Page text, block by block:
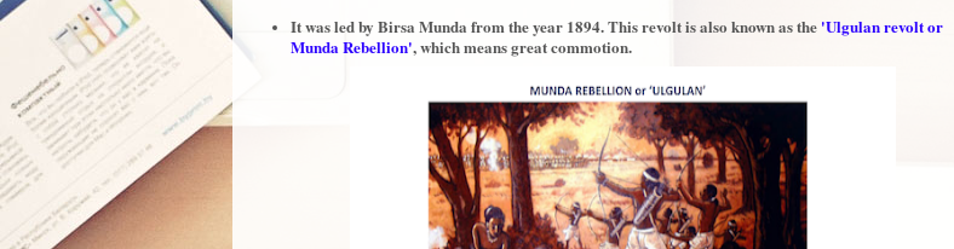
It was led by Birsa Munda from the year 1894. This revolt is also known as the 'Ulgulan revolt or
Munda Rebellion', which means great commotion.